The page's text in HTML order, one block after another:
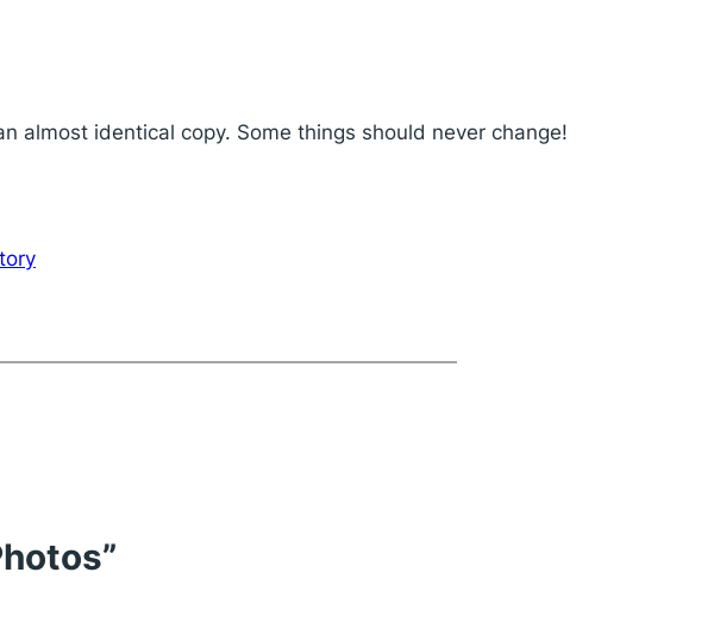
almost identical copy. Some things should never change!